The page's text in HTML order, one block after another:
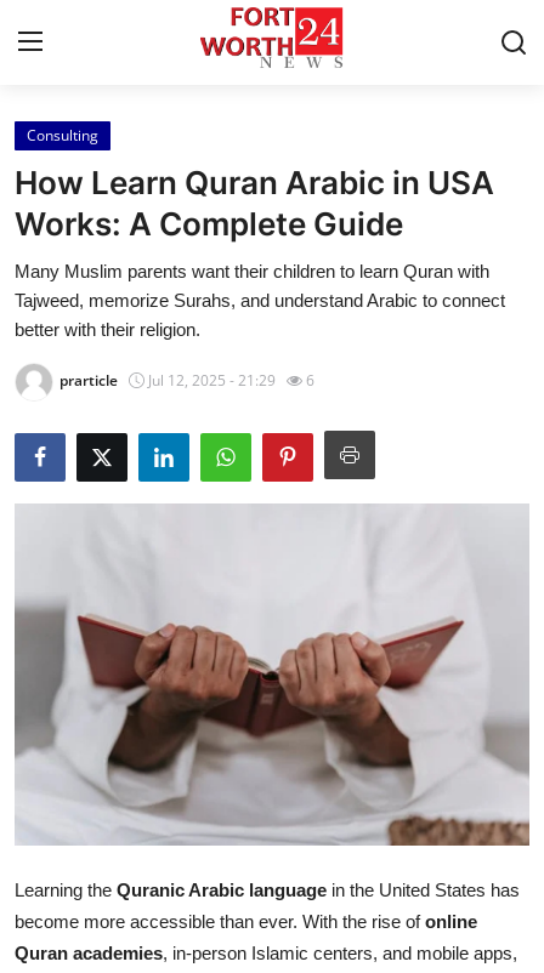
Home
Contact
Press Release
Privacy Policy
About
News Network
Guest Posting
Advertise with US
Crypto
Business
Tech
Consulting
How Learn Quran Arabic in USA
Works: A Complete Guide
Many Muslim parents want their children to learn Quran with
Tajweed, memorize Surahs, and understand Arabic to connect
better with their religion.
prarticle Jul 12, 2025 - 21:29 6
Learning the Quranic Arabic language in the United States has
become more accessible than ever. With the rise ofonline
Quran academies, in-person Islamic centers, and mobile apps,